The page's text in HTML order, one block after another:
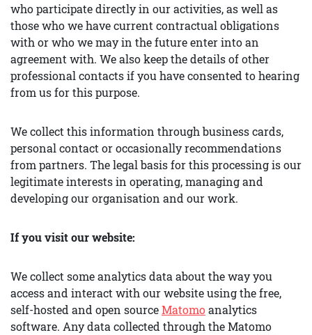
who participate directly in our activities, as well as
those who we have current contractual obligations
with or who we may in the future enter into an
agreement with. We also keep the details of other
professional contacts if you have consented to hearing
from us for this purpose.
We collect this information through business cards,
personal contact or occasionally recommendations
from partners. The legal basis for this processing is our
legitimate interests in operating, managing and
developing our organisation and our work.
If you visit our website:
We collect some analytics data about the way you
access and interact with our website using the free,
self-hosted and open sourceMatomoanalytics
software. Any data collected through the Matomo